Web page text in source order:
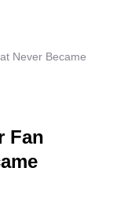
Never Became
Fan